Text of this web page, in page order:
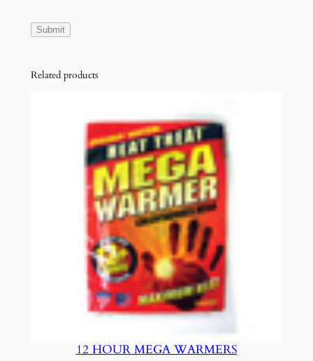
Related products
12 HOUR MEGA WARMERS